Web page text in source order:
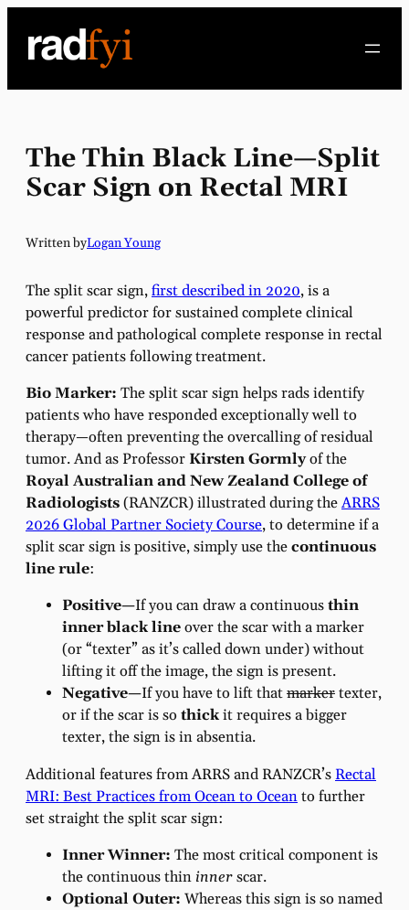
content
The Thin Black Line—Split
Scar Sign on Rectal MRI
Written byLogan Young
The split scar sign,first described in 2020, is a
powerful predictor for sustained complete clinical
response and pathological complete response in rectal
cancer patients following treatment.
Bio Marker: The split scar sign helps rads identify
patients who have responded exceptionally well to
therapy—often preventing the overcalling of residual
tumor. And as Professor Kirsten Gormlyof the
Royal Australian and New Zealand College of
Radiologists(RANZCR) illustrated during theARRS
2026 Global Partner Society Course, to determine if a
split scar sign is positive, simply use thecontinuous
line rule:
Positive—If you can draw a continuousthin
inner black lineover the scar with a marker
(or “texter” as it’s called down under) without
lifting it off the image, the sign is present.
Negative—If you have to lift thatmarkertexter,
or if the scar is sothickit requires a bigger
texter, the sign is in absentia.
Additional features from ARRS and RANZCR’sRectal
MRI: Best Practices from Ocean to Oceanto further
set straight the split scar sign:
Inner Winner: The most critical component is
the continuous thin innerscar.
Optional Outer: Whereas this sign is so named